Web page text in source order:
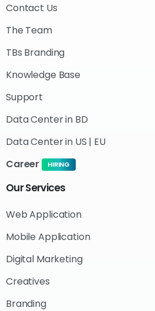
Contact Us
The Team
TBs Branding
Knowledge Base
Support
Data Center in BD
Data Center in US | EU
Career
HIRING
OurServices
Web Application
Mobile Application
Digital Marketing
Creatives
Branding